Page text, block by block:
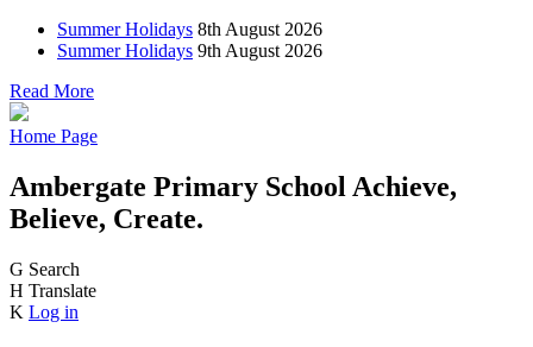
Summer Holidays 8th August 2026
Summer Holidays 9th August 2026
Read More
Home Page
Ambergate Primary School Achieve,
Believe, Create.
G Search
H Translate
K Log in